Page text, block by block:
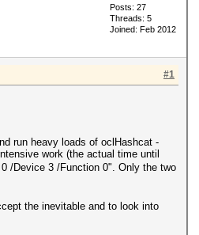
Posts: 27
Threads: 5
Joined: Feb 2012
#1
run heavy loads of oclHashcat -
work (the actual time until
/Device 3 /Function 0". Only the two
the inevitable and to look into